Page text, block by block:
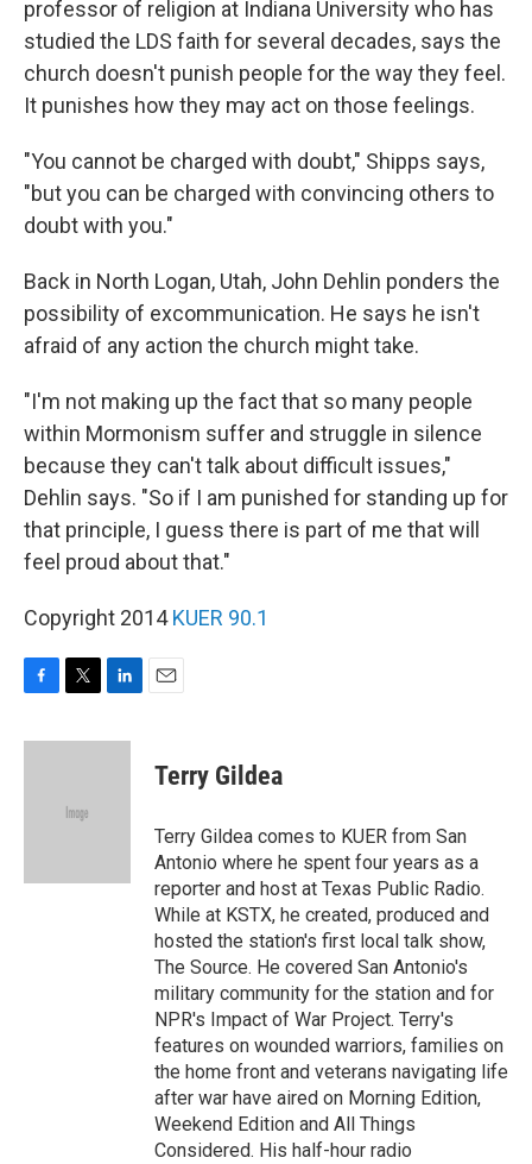
professor of religion at Indiana University who has
studied the LDS faith for several decades, says the
church doesn't punish people for the way they feel.
It punishes how they may act on those feelings.
"You cannot be charged with doubt," Shipps says,
"but you can be charged with convincing others to
doubt with you."
Back in North Logan, Utah, John Dehlin ponders the
possibility of excommunication. He says he isn't
afraid of any action the church might take.
"I'm not making up the fact that so many people
within Mormonism suffer and struggle in silence
because they can't talk about difficult issues,"
Dehlin says. "So if I am punished for standing up for
that principle, I guess there is part of me that will
feel proud about that."
Copyright 2014KUER 90.1
c
i
e
n
Terry Gildea
Terry Gildea comes to KUER from San
Antonio where he spent four years as a
reporter and host at Texas Public Radio.
While at KSTX, he created, produced and
hosted the station's first local talk show,
The Source. He covered San Antonio's
military community for the station and for
NPR's Impact of War Project. Terry's
features on wounded warriors, families on
the home front and veterans navigating life
after war have aired on Morning Edition,
Weekend Edition and All Things
Considered. His half-hour radio